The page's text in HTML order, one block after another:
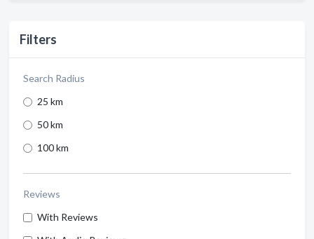
Filters
Search Radius
25 km
50 km
100 km
Reviews
With Reviews